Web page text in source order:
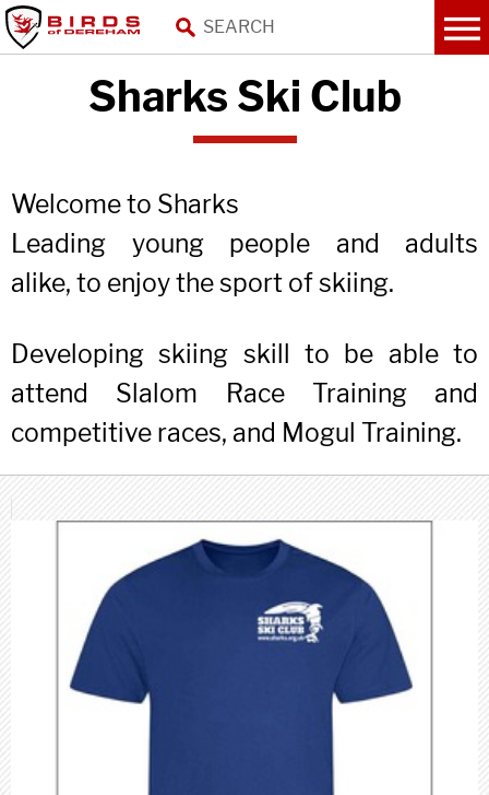
Sharks Ski Club
Welcome to Sharks
Leading young people and adults
alike, to enjoy the sport of skiing.
Developing skiing skill to be able to
attend Slalom Race Training and
competitive races, and Mogul Training.